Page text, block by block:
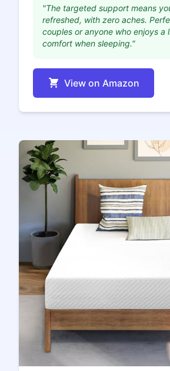
"The targeted support means
refreshed, with zero aches.
couples or anyone who enjoys a
comfort when sleeping."
View on Amazon